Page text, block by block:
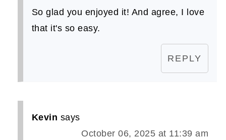
So glad you enjoyed it! And agree, I love
that it's so easy.
REPLY
Kevin says
October 06, 2025 at 11:39 am